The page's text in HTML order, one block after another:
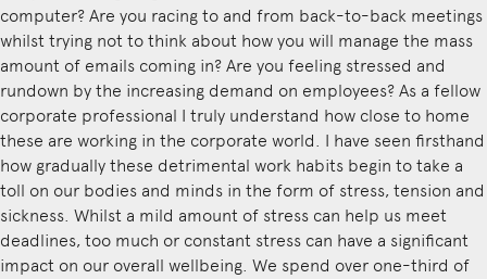
computer? Are you racing to and from back-to-back meetings
whilst trying not to think about how you will manage the mass
amount of emails coming in? Are you feeling stressed and
rundown by the increasing demand on employees? As a fellow
corporate professional I truly understand how close to home
these are working in the corporate world. I have seen firsthand
how gradually these detrimental work habits begin to take a
toll on our bodies and minds in the form of stress, tension and
sickness. Whilst a mild amount of stress can help us meet
deadlines, too much or constant stress can have a significant
impact on our overall wellbeing. We spend over one-third of